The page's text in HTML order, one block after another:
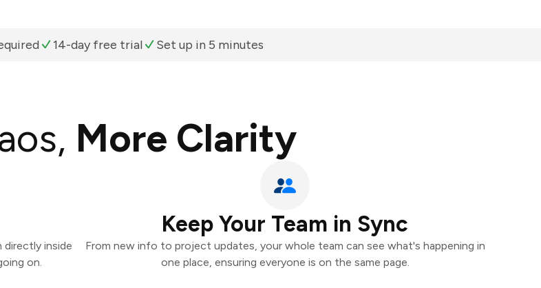
14-day free trial Set up in 5 minutes
More Clarity
inside
on.
Keep Your Team in Sync
From new info to project updates, your whole team can see what's happening in
one place, ensuring everyone is on the same page.